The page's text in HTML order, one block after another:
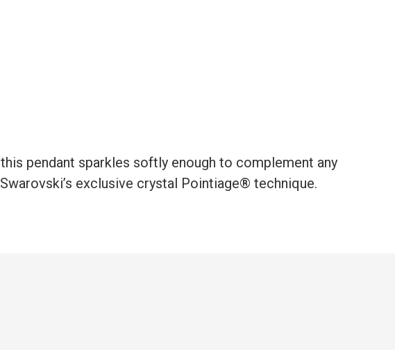
pendant sparkles softly enough to complement any
exclusive crystal Pointiage® technique.